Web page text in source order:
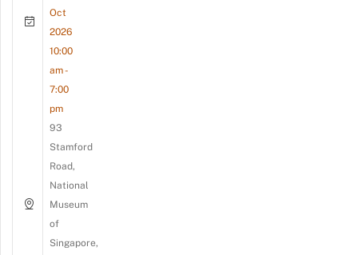
Oct
2026
10:00
am -
7:00
pm
93
Stamford
Road,
National
Museum
of
Singapore,